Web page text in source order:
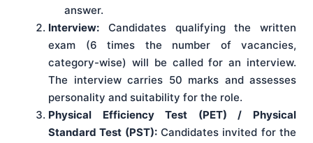
answer.
Interview: Candidates qualifying the written
exam (6 times the number of vacancies,
category-wise) will be called for an interview.
The interview carries 50 marks and assesses
personality and suitability for the role.
Physical Efficiency Test (PET) / Physical
Standard Test (PST):Candidates invited for the